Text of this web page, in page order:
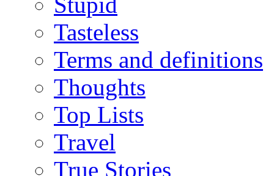
Tasteless
Terms and definitions
Thoughts
Top Lists
Travel
True Stories